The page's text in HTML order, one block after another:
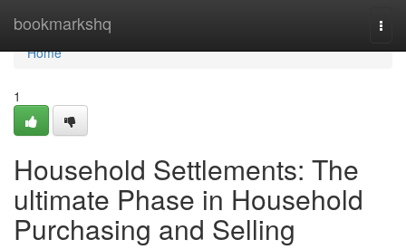
bookmarkshq
Home
Home
1
Household Settlements: The
ultimate Phase in Household
Purchasing and Selling